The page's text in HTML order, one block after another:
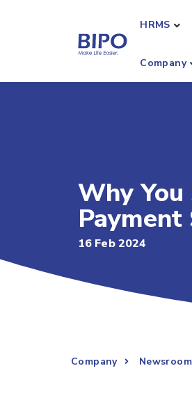
HRMS
Company
Why
16 Feb 2024
Company Newsroom